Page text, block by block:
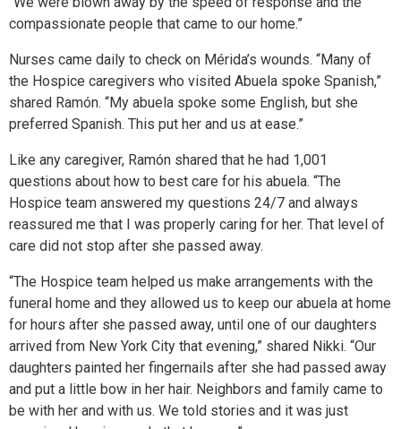
compassionate people that came to our home.”
Nurses came daily to check on Mérida’s wounds. “Many of
the Hospice caregivers who visited Abuela spoke Spanish,”
shared Ramón. “My abuela spoke some English, but she
preferred Spanish. This put her and us at ease.”
Like any caregiver, Ramón shared that he had 1,001
questions about how to best care for his abuela. “The
Hospice team answered my questions 24/7 and always
reassured me that I was properly caring for her. That level of
care did not stop after she passed away.
“The Hospice team helped us make arrangements with the
funeral home and they allowed us to keep our abuela at home
for hours after she passed away, until one of our daughters
arrived from New York City that evening,” shared Nikki. “Our
daughters painted her fingernails after she had passed away
and put a little bow in her hair. Neighbors and family came to
be with her and with us. We told stories and it was just